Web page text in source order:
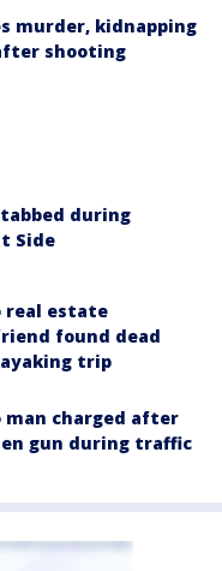
murder, kidnapping
shooting
during
Side
real estate
found dead
trip
man charged after
gun during traffic